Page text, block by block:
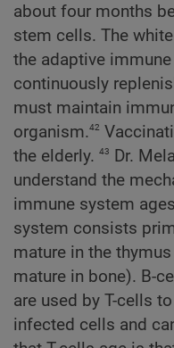
about four months
stem cells. The
the adaptive
continuously
must maintain
organism.42
the elderly. 43 Dr.
understand the
immune system
system consists
mature in the
mature in bone). B-
are used by T-cells
infected cells and